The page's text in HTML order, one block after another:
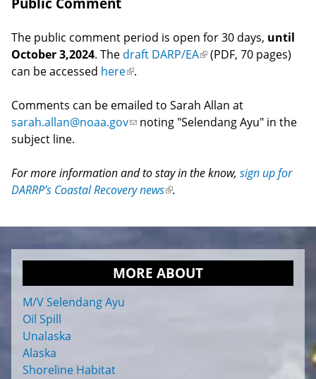
The public comment period is open for 30 days, until
October 3,2024. The draft DARP/EA(link(PDF, 70 pages)
can be accessed here(link
external)
.
Comments can be emailed to Sarah Allan at
sarah.allan@noaa.gov(link
mail)
noting "Selendang Ayu" in the
subject line.
For more information and to stay in the know, sign up for
DARRP’s Coastal Recovery news(link
external)
.
MORE ABOUT
M/V Selendang Ayu
Oil Spill
Unalaska
Alaska
Shoreline Habitat